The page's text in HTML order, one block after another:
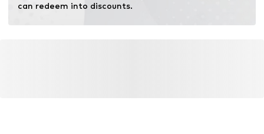
can redeem into discounts.